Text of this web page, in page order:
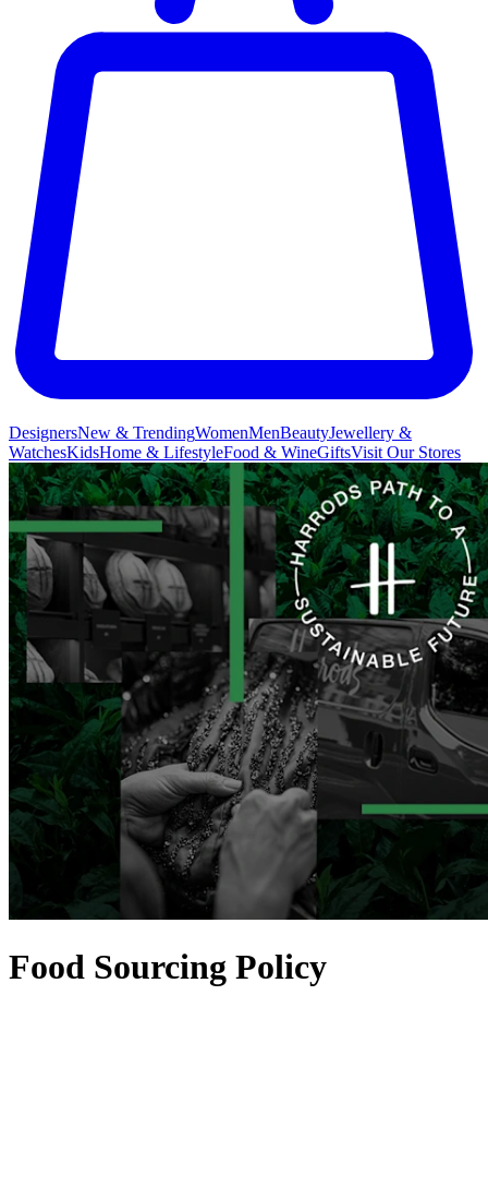
DesignersNew & TrendingWomenMenBeautyJewellery &
WatchesKidsHome & LifestyleFood & WineGiftsVisit Our Stores
Food Sourcing Policy